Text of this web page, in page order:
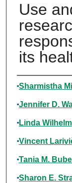
Use
its
Authors
Sharmistha
Jennifer D.
Linda Wilhelm
Vincent
Tania M.
Sharon E.